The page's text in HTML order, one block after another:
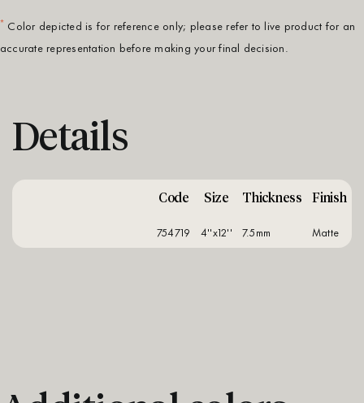
* Color depicted is for reference only; please refer to live product for an
accurate representation before making your final decision.
Details
Code Size Thickness Finish
754719 4''x12'' 7.5mm matte